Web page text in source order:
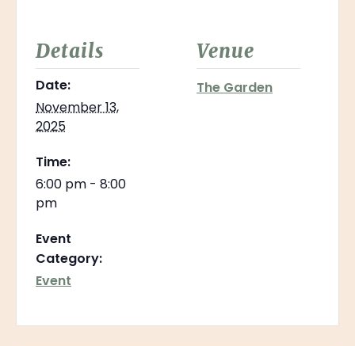
Details
Date:
November 13,
2025
Time:
6:00 pm - 8:00
pm
Event
Category:
Event
Venue
The Garden